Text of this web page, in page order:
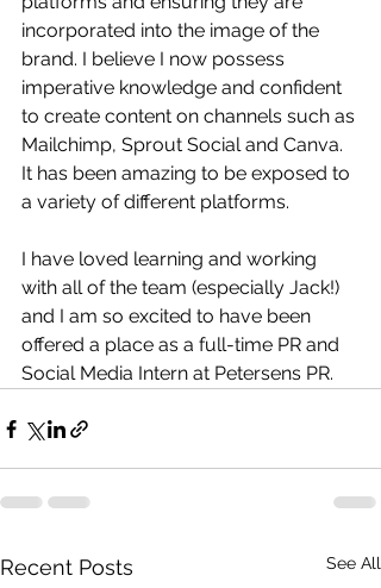
incorporated into the image of the
brand. I believe I now possess
imperative knowledge and confident
to create content on channels such as
Mailchimp, Sprout Social and Canva.
It has been amazing to be exposed to
a variety of different platforms.
I have loved learning and working
with all of the team (especially Jack!)
and I am so excited to have been
offered a place as a full-time PR and
Social Media Intern at Petersens PR.
Recent Posts See All